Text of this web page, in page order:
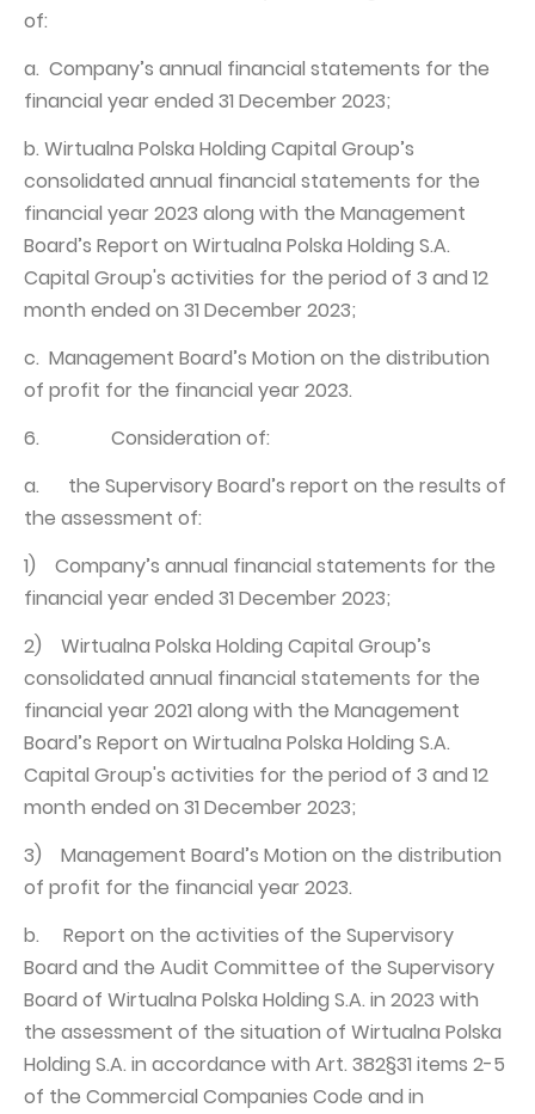
of:
a. Company’s annual financial statements for the
financial year ended 31 December 2023;
b. Wirtualna Polska Holding Capital Group’s
consolidated annual financial statements for the
financial year 2023 along with the Management
Board’s Report on Wirtualna Polska Holding S.A.
Capital Group's activities for the period of 3 and 12
month ended on 31 December 2023;
c. Management Board’s Motion on the distribution
of profit for the financial year 2023.
6. Consideration of:
a. the Supervisory Board’s report on the results of
the assessment of:
1) Company’s annual financial statements for the
financial year ended 31 December 2023;
2) Wirtualna Polska Holding Capital Group’s
consolidated annual financial statements for the
financial year 2021 along with the Management
Board’s Report on Wirtualna Polska Holding S.A.
Capital Group's activities for the period of 3 and 12
month ended on 31 December 2023;
3) Management Board’s Motion on the distribution
of profit for the financial year 2023.
b. Report on the activities of the Supervisory
Board and the Audit Committee of the Supervisory
Board of Wirtualna Polska Holding S.A. in 2023 with
the assessment of the situation of Wirtualna Polska
Holding S.A. in accordance with Art. 382§31 items 2-5
of the Commercial Companies Code and in